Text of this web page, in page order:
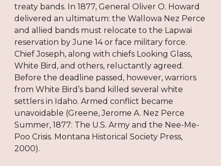
treaty bands. In 1877, General Oliver O. Howard
delivered an ultimatum: the Wallowa Nez Perce
and allied bands must relocate to the Lapwai
reservation by June 14 or face military force.
Chief Joseph, along with chiefs Looking Glass,
White Bird, and others, reluctantly agreed.
Before the deadline passed, however, warriors
from White Bird’s band killed several white
settlers in Idaho. Armed conflict became
unavoidable (Greene, Jerome A. Nez Perce
Summer, 1877: The U.S. Army and the Nee-Me-
Poo Crisis. Montana Historical Society Press,
2000).